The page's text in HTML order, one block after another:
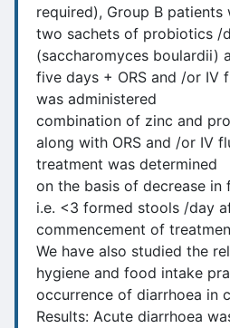
required), Group B patients
two sachets of probiotics /
(saccharomyces boulardii)
five days + ORS and /or IV
was administered
combination of zinc and
along with ORS and /or IV
treatment was determined
on the basis of decrease
i.e. <3 formed stools /day
commencement of
We have also studied the
hygiene and food intake
occurrence of diarrhoea in
Results: Acute diarrhoea